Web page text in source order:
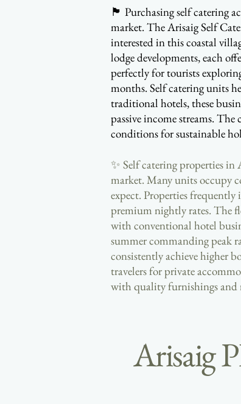
🏴󠁧󠁢󠁳󠁣󠁴󠁿 Purchasing self catering
market. The Arisaig Self
interested in this coastal
lodge developments, each
perfectly for tourists
months. Self catering units
traditional hotels, these
passive income streams.
conditions for sustainable
✨ Self catering properties
market. Many units occupy
expect. Properties
premium nightly rates. The
with conventional hotel
summer commanding peak
consistently achieve higher
travelers for private
with quality furnishings and
Arisaig